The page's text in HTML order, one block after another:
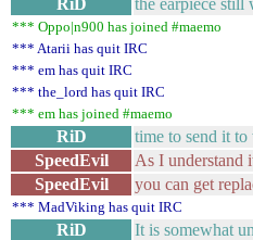
RiD
the earpiece still
*** Oppo|n900 has joined #maemo
*** Atarii has quit IRC
*** em has quit IRC
*** the_lord has quit IRC
*** em has joined #maemo
RiD
time to send it
SpeedEvil
As I understand
SpeedEvil
you can get
*** MadViking has quit IRC
RiD
It is somewhat